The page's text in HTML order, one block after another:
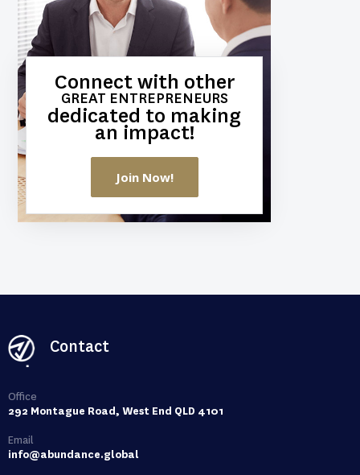
Connect with other
GREAT ENTREPRENEURS
dedicated to making
an impact!
Join Now!
Contact
Office
292 Montague Road, West End QLD 4101
Email
info@abundance.global